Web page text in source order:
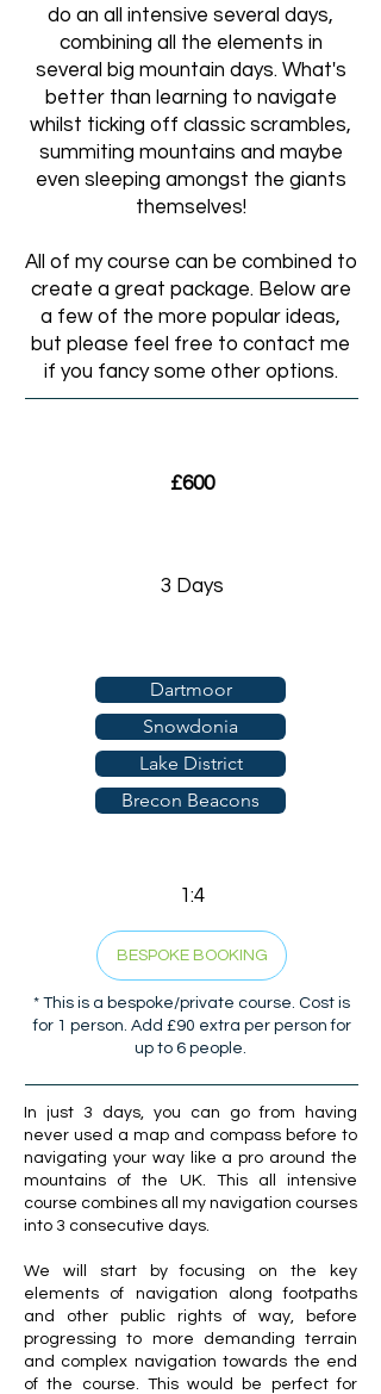
do an all intensive several days,
combining all the elements in
several big mountain days. What's
better than learning to navigate
whilst ticking off classic scrambles,
summiting mountains and maybe
even sleeping amongst the giants
themselves!
All of my course can be combined to
create a great package. Below are
a few of the more popular ideas,
but please feel free to contact me
if you fancy some other options.
£600
3 Days
1:4
BESPOKE BOOKING
* This is a bespoke/private course. Cost is
for 1 person. Add £90 extra per person for
up to 6 people.
Dartmoor
Snowdonia
Lake District
Brecon Beacons
In just 3 days, you can go from having
never used a map and compass before to
navigating your way like a pro around the
mountains of the UK. This all intensive
course combines all my navigation courses
into 3 consecutive days.
We will start by focusing on the key
elements of navigation along footpaths
and other public rights of way, before
progressing to more demanding terrain
and complex navigation towards the end
of the course. This would be perfect for